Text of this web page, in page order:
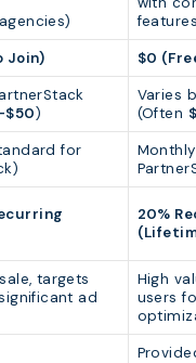
Join)
$0
$50)
Varies
(Often
for
20%
targets
ad
High
users